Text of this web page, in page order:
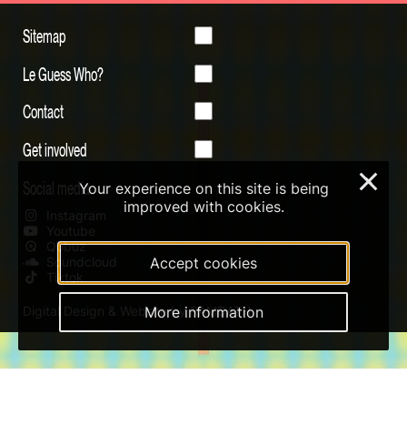
Sitemap
Le Guess Who?
Contact
Get involved
Social media
Instagram
Youtube
Qobuz
Soundcloud
Tiktok
Digital Design & Website by RAMDATH
Your experience on this site is being
improved with cookies.
Accept cookies
More information
×